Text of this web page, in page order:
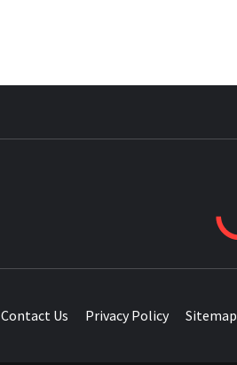
Contact Us Privacy Policy Sitemap